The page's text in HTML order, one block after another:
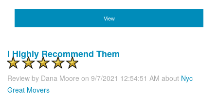
View
I Highly Recommend Them
Review by Dana Moore on 9/7/2021 12:54:51 AM about Nyc
Great Movers